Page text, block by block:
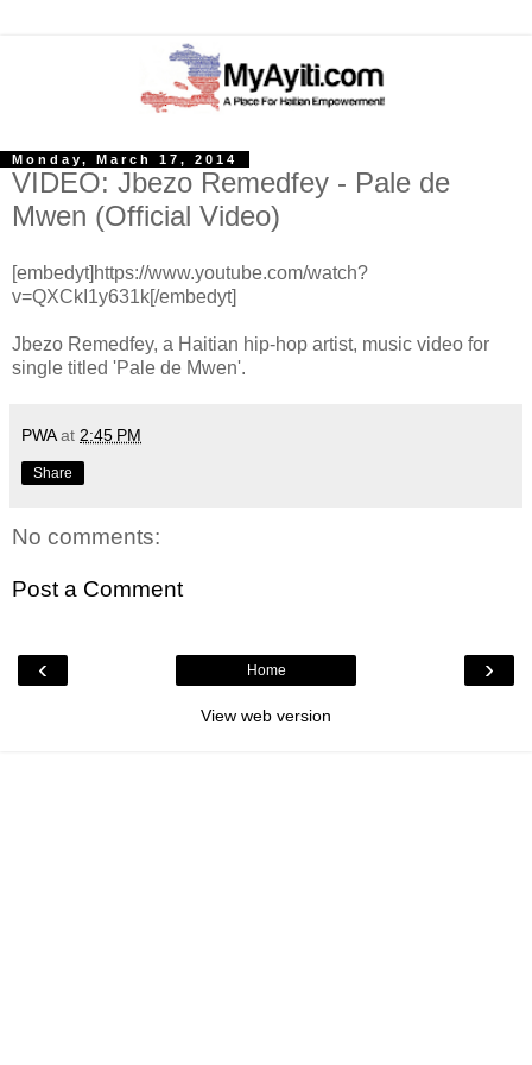
Monday, March 17, 2014
VIDEO: Jbezo Remedfey - Pale de
Mwen (Official Video)
[embedyt]https://www.youtube.com/watch?
v=QXCkI1y631k[/embedyt]
Jbezo Remedfey, a Haitian hip-hop artist, music video for
single titled 'Pale de Mwen'.
PWA at 2:45 PM
Share
No comments:
Post a Comment
‹ ›
Home
View web version